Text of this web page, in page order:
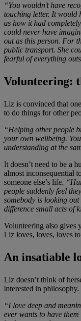
“You wouldn’t have
touching letter. It would
us how it had
could never have
out as this person. For
public transport. She
fearful of everything
Volunteering:
Liz is convinced that
to do things for other
“Helping other people
your own wellbeing.
understanding at the
It doesn’t need to be a
almost inconsequential
someone else’s life.
people suddenly feel
somebody is looking
difference small acts of
Volunteering also gives
Liz loves, loves, loves
An insatiable
Liz doesn’t think of
interested in philosophy.
“I love deep and
ever wants to have